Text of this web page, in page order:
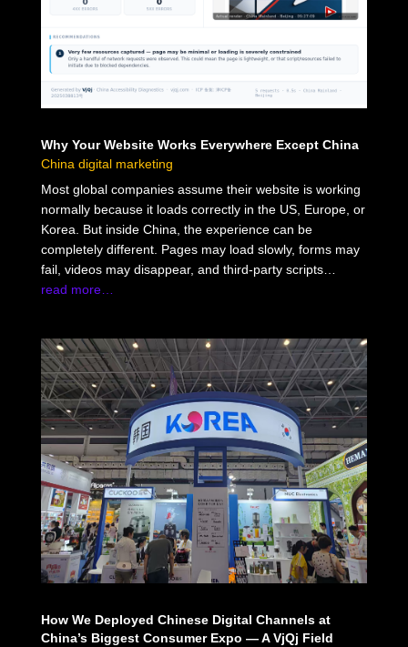
Why Your Website Works Everywhere Except China
China digital marketing
Most global companies assume their website is working
normally because it loads correctly in the US, Europe, or
Korea. But inside China, the experience can be
completely different. Pages may load slowly, forms may
fail, videos may disappear, and third-party scripts…
read more…
How We Deployed Chinese Digital Channels at
China’s Biggest Consumer Expo — A VjQj Field